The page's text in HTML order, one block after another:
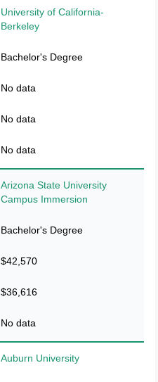
University of California-
Berkeley
Bachelor's Degree
No data
No data
No data
Arizona State University
Campus Immersion
Bachelor's Degree
$42,570
$36,616
No data
Auburn University